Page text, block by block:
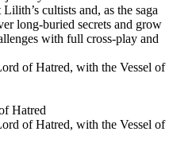
cultists and, as the saga
long-buried secrets and grow
with full cross-play and
of Hatred, with the Vessel of
Hatred
of Hatred, with the Vessel of